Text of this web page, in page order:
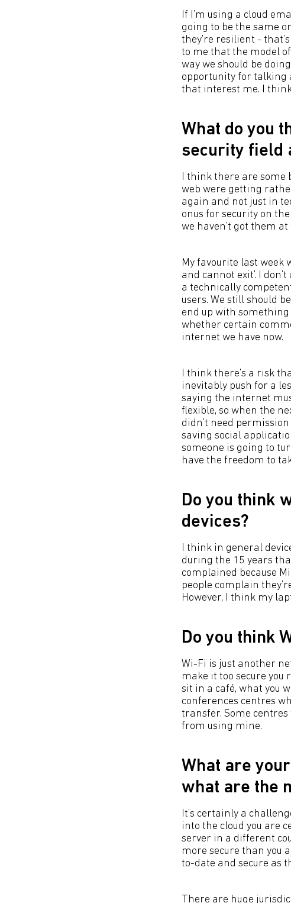
If I’m using a cloud
going to be the same
they’re resilient -
to me that the model
way we should be
opportunity for talking
that interest me. I think
What do you
security field
I think there are
web were getting
again and not just in
onus for security on
we haven’t got them
My favourite last week
and cannot exit’. I
a technically
users. We still should
end up with something
whether certain
internet we have now.
I think there’s a risk
inevitably push for a
saying the internet
flexible, so when the
didn’t need
saving social
someone is going to
have the freedom to
Do you think
devices?
I think in general
during the 15 years
complained because
people complain
However, I think my
Do you think
Wi-Fi is just another
make it too secure
sit in a café, what you
conferences centres
transfer. Some
from using mine.
What are
what are the
It’s certainly a
into the cloud you are
server in a different
more secure than you
to-date and secure as
There are huge